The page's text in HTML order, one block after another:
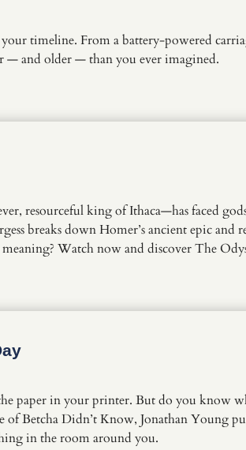
timeline. From a battery-powered
— and older — than you ever imagined.
resourceful king of Ithaca—has faced
breaks down Homer’s ancient epic and
Watch now and discover The
paper in your printer. But do you know
Betcha Didn’t Know, Jonathan Young
in the room around you.